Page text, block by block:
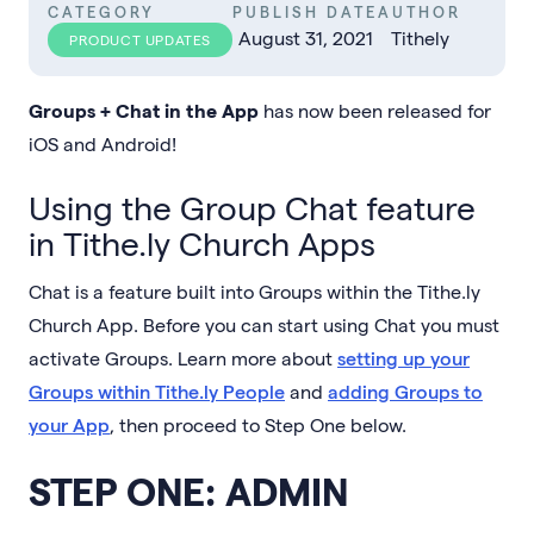
CATEGORY
PRODUCT UPDATES
PUBLISH DATE
August 31, 2021
AUTHOR
Tithely
Groups + Chat in the App has now been released for
iOS and Android!
Using the Group Chat feature
in Tithe.ly Church Apps
Chat is a feature built into Groups within the Tithe.ly
Church App. Before you can start using Chat you must
activate Groups. Learn more about setting up your
Groups within Tithe.ly People and adding Groups to
your App, then proceed to Step One below.
STEP ONE: ADMIN